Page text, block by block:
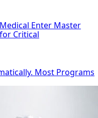
Enter Master
Critical
Most Programs